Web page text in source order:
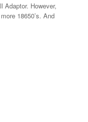
Adaptor. However,
18650’s. And